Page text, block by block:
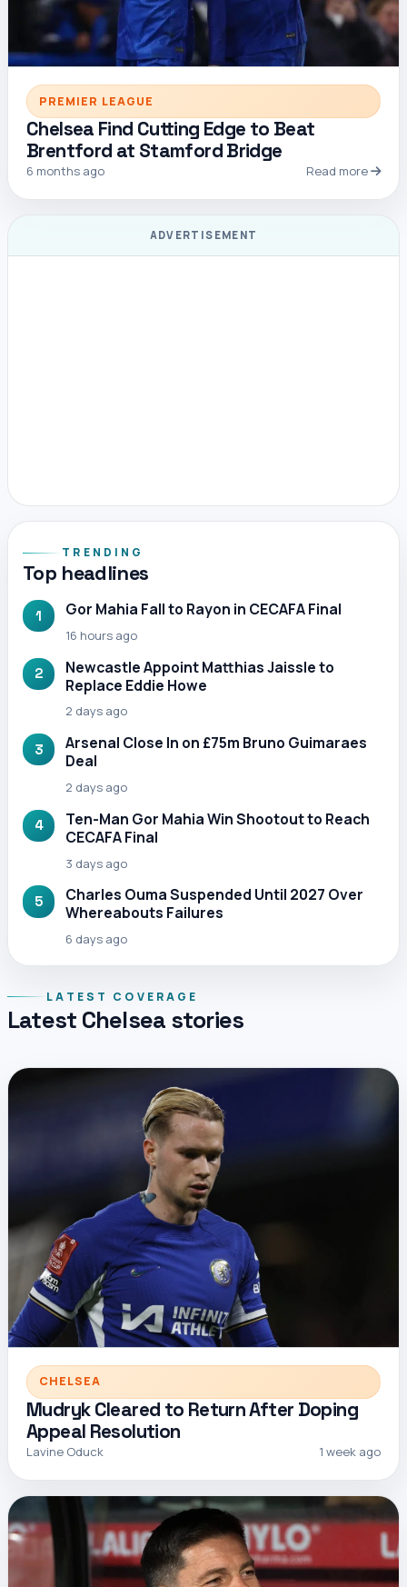
PREMIER LEAGUE
Chelsea Find Cutting Edge to Beat
Brentford at Stamford Bridge
6 months ago Read more
ADVERTISEMENT
TRENDING
Top headlines
1 Gor Mahia Fall to Rayon in CECAFA Final
16 hours ago
2
Newcastle Appoint Matthias Jaissle to
Replace Eddie Howe
2 days ago
3
Arsenal Close In on £75m Bruno Guimaraes
Deal
2 days ago
4
Ten-Man Gor Mahia Win Shootout to Reach
CECAFA Final
3 days ago
5
Charles Ouma Suspended Until 2027 Over
Whereabouts Failures
6 days ago
LATEST COVERAGE
Latest Chelsea stories
CHELSEA
Mudryk Cleared to Return After Doping
Appeal Resolution
Lavine Oduck 1 week ago